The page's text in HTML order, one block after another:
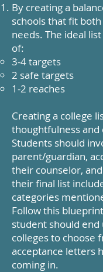
By creating a
schools that fit
needs. The ideal
of:
3-4 targets
2 safe targets
1-2 reaches
Creating a college
thoughtfulness and
Students should
parent/guardian,
their counselor,
their final list
categories
Follow this
student should
colleges to choose
acceptance letters
coming in.